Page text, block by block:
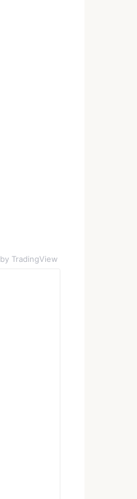
by TradingView